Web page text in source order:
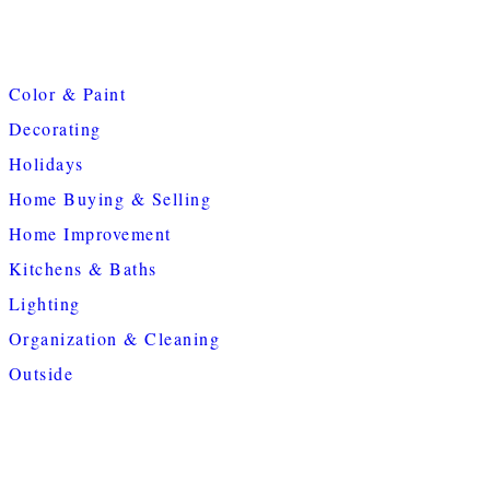
Color & Paint
Decorating
Holidays
Home Buying & Selling
Home Improvement
Kitchens & Baths
Lighting
Organization & Cleaning
Outside